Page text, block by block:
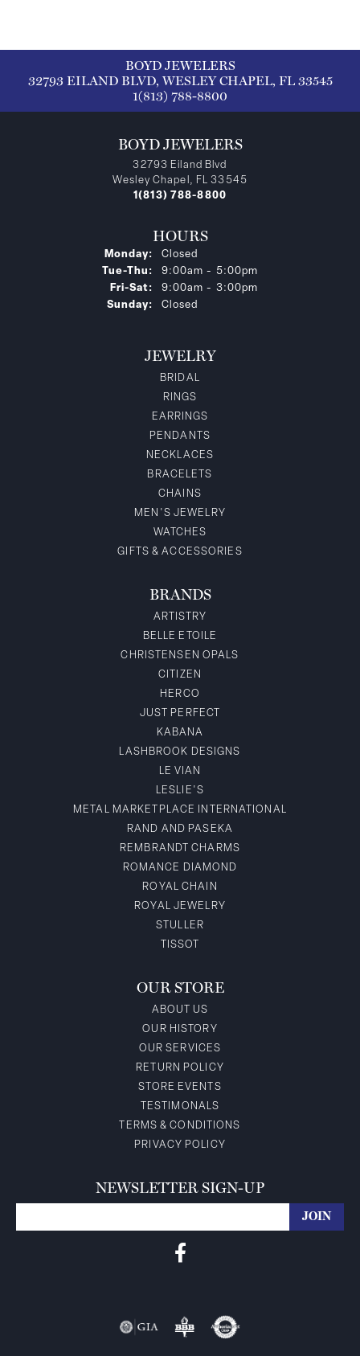
BOYD JEWELERS
32793 EILAND BLVD, WESLEY CHAPEL, FL 33545
1(813) 788-8800
BOYD JEWELERS
32793 Eiland Blvd
Wesley Chapel, FL 33545
1(813) 788-8800
HOURS
Monday:
Closed
Tue-Thu: Tuesday - Thursday:
9:00am - 5:00pm
Fri-Sat: Friday - Saturday:
9:00am - 3:00pm
Sunday:
Closed
JEWELRY
BRIDAL
RINGS
EARRINGS
PENDANTS
NECKLACES
BRACELETS
CHAINS
MEN'S JEWELRY
WATCHES
GIFTS & ACCESSORIES
BRANDS
ARTISTRY
BELLE ETOILE
CHRISTENSEN OPALS
CITIZEN
HERCO
JUST PERFECT
KABANA
LASHBROOK DESIGNS
LE VIAN
LESLIE'S
METAL MARKETPLACE INTERNATIONAL
RAND AND PASEKA
REMBRANDT CHARMS
ROMANCE DIAMOND
ROYAL CHAIN
ROYAL JEWELRY
STULLER
TISSOT
OUR STORE
ABOUT US
OUR HISTORY
OUR SERVICES
RETURN POLICY
STORE EVENTS
TESTIMONALS
TERMS & CONDITIONS
PRIVACY POLICY
NEWSLETTER SIGN-UP